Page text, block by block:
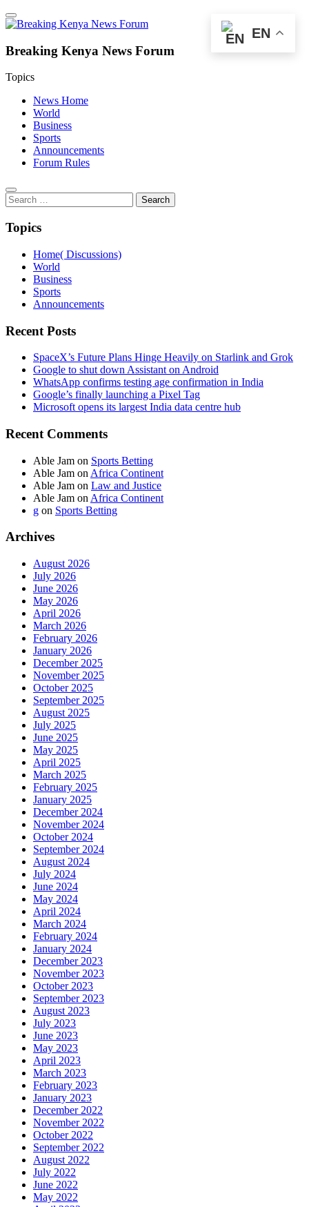
Breaking Kenya News Forum
Topics
News Home
World
Business
Sports
Announcements
Forum Rules
Search
for:
Topics
Home( Discussions)
World
Business
Sports
Announcements
Recent Posts
SpaceX’s Future Plans Hinge Heavily on Starlink and Grok
Google to shut down Assistant on Android
WhatsApp confirms testing age confirmation in India
Google’s finally launching a Pixel Tag
Microsoft opens its largest India data centre hub
Recent Comments
Able Jam on Sports Betting
Able Jam on Africa Continent
Able Jam on Law and Justice
Able Jam on Africa Continent
g on Sports Betting
Archives
August 2026
July 2026
June 2026
May 2026
April 2026
March 2026
February 2026
January 2026
December 2025
November 2025
October 2025
September 2025
August 2025
July 2025
June 2025
May 2025
April 2025
March 2025
February 2025
January 2025
December 2024
November 2024
October 2024
September 2024
August 2024
July 2024
June 2024
May 2024
April 2024
March 2024
February 2024
January 2024
December 2023
November 2023
October 2023
September 2023
August 2023
July 2023
June 2023
May 2023
April 2023
March 2023
February 2023
January 2023
December 2022
November 2022
October 2022
September 2022
August 2022
July 2022
June 2022
May 2022
EN